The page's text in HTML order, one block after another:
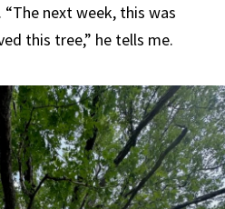
next week, this was
this tree,” he tells me.